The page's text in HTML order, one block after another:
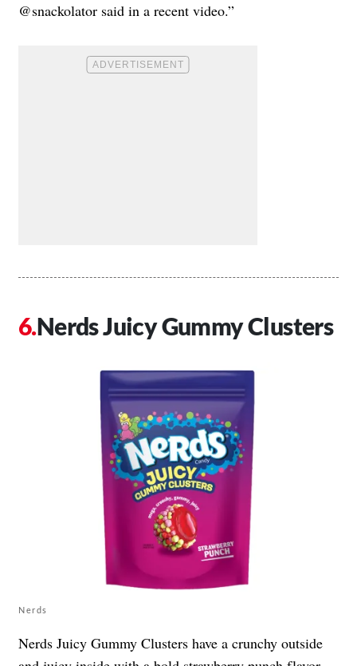
@snackolator said in a recent video.”
Nerds Juicy Gummy Clusters
Nerds
Nerds Juicy Gummy Clusters have a crunchy outside